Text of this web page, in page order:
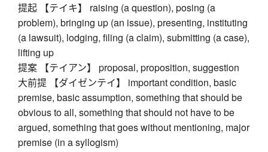
提起 【テイキ】 raising (a question), posing (a
problem), bringing up (an issue), presenting, instituting
(a lawsuit), lodging, filing (a claim), submitting (a case),
lifting up
提案 【テイアン】 proposal, proposition, suggestion
大前提 【ダイゼンテイ】 important condition, basic
premise, basic assumption, something that should be
obvious to all, something that should not have to be
argued, something that goes without mentioning, major
premise (in a syllogism)